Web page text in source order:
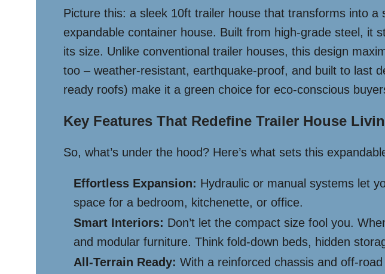
Picture this: a sleek 10ft trailer house that transforms into
expandable container house. Built from high-grade steel, it
its size. Unlike conventional trailer houses, this design
too – weather-resistant, earthquake-proof, and built to last
ready roofs) make it a green choice for eco-conscious
Key Features That Redefine Trailer House
So, what’s under the hood? Here’s what sets this
Effortless Expansion: Hydraulic or manual systems let
space for a bedroom, kitchenette, or office.
Smart Interiors: Don’t let the compact size fool you.
and modular furniture. Think fold-down beds, hidden
All-Terrain Ready: With a reinforced chassis and off-